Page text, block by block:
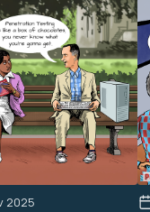
2025